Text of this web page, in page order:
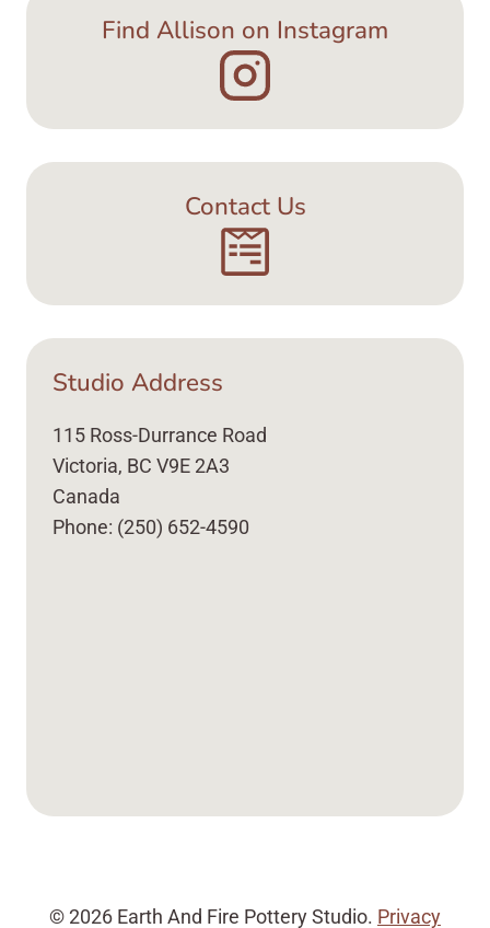
Find Allison on Instagram
Contact Us
Studio Address
115 Ross-Durrance Road
Victoria, BC V9E 2A3
Canada
Phone: (250) 652-4590
© 2026 Earth And Fire Pottery Studio. Privacy